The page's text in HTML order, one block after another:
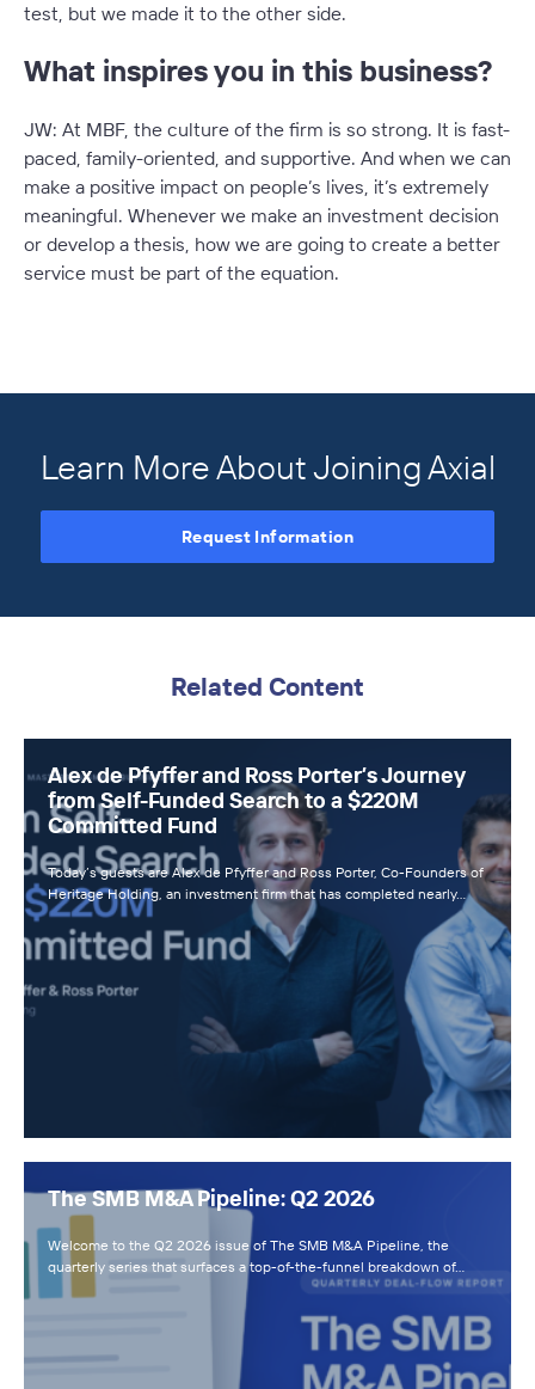
test, but we made it to the other side.
What inspires you in this business?
JW: At MBF, the culture of the firm is so strong. It is fast-
paced, family-oriented, and supportive. And when we can
make a positive impact on people’s lives, it’s extremely
meaningful. Whenever we make an investment decision
or develop a thesis, how we are going to create a better
service must be part of the equation.
Learn More About Joining Axial
Request Information
Related Content
Alex de Pfyffer and Ross Porter’s Journey
from Self-Funded Search to a $220M
Committed Fund
Today’s guests are Alex de Pfyffer and Ross Porter, Co-Founders of
Heritage Holding, an investment firm that has completed nearly…
The SMB M&A Pipeline: Q2 2026
Welcome to the Q2 2026 issue of The SMB M&A Pipeline, the
quarterly series that surfaces a top-of-the-funnel breakdown of…